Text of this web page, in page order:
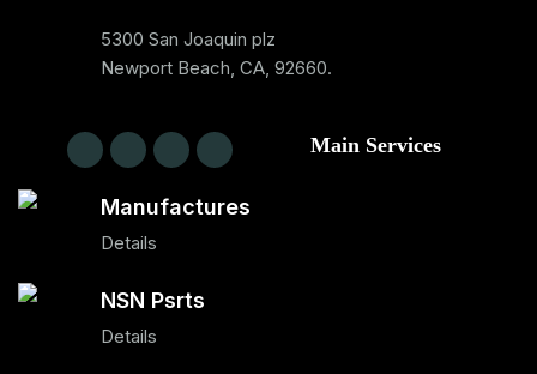
5300 San Joaquin plz
Newport Beach, CA, 92660.
Main Services
Manufactures
Details
NSN Psrts
Details